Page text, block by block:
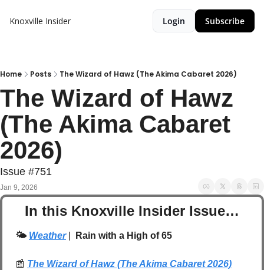
Knoxville Insider Login Subscribe
Home Posts The Wizard of Hawz (The Akima Cabaret 2026)
The Wizard of Hawz
(The Akima Cabaret
2026)
Issue #751
Jan 9, 2026
In this Knoxville Insider Issue…
🌤️ Weather Rain with a High of 65
📰 The Wizard of Hawz (The Akima Cabaret 2026)